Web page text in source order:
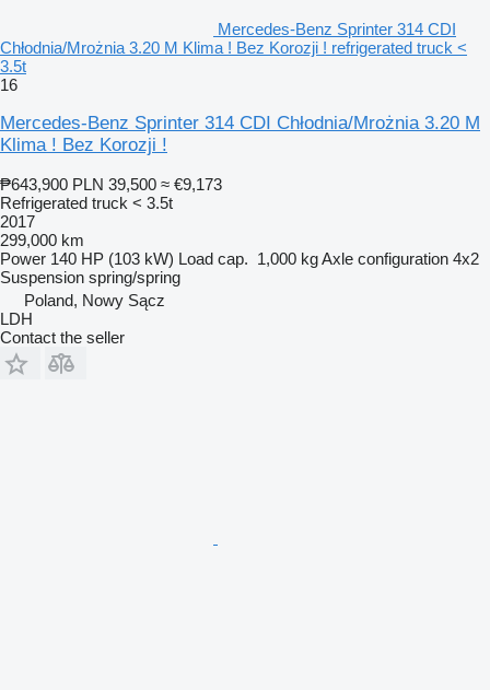
Mercedes-Benz Sprinter 314 CDI
Chłodnia/Mrożnia 3.20 M Klima ! Bez Korozji ! refrigerated truck <
3.5t
16
Mercedes-Benz Sprinter 314 CDI Chłodnia/Mrożnia 3.20 M
Klima ! Bez Korozji !
₱643,900 PLN 39,500 ≈ €9,173
Refrigerated truck < 3.5t
2017
299,000 km
Power 140 HP (103 kW) Load cap. 1,000 kgAxle configuration 4x2
Suspension spring/spring
Poland, Nowy Sącz
LDH
Contact the seller